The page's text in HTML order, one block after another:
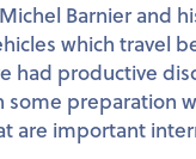
Barnier and
which travel
had productive
are important